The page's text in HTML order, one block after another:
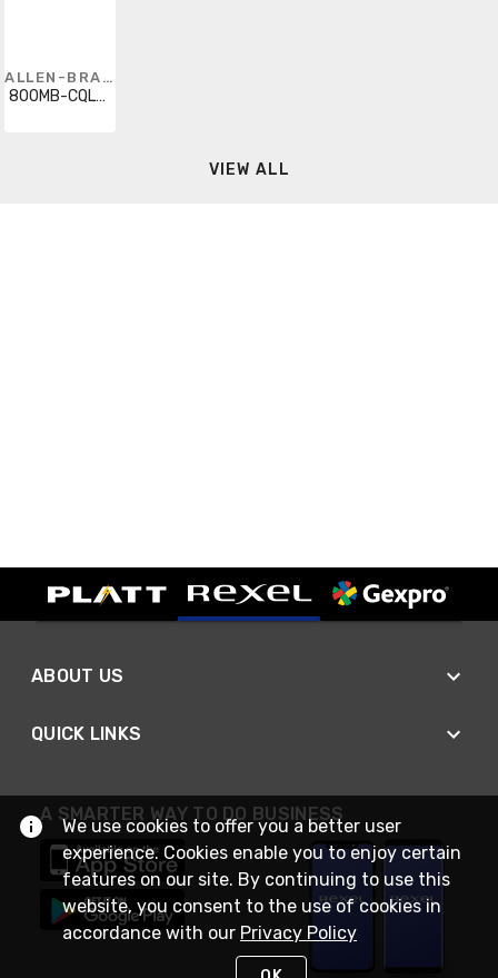
ALLEN-BRADLEY
800MB-CQL24R
VIEW ALL
ABOUT US
QUICK LINKS
A SMARTER WAY TO DO BUSINESS
We use cookies to offer you a better user
experience. Cookies enable you to enjoy certain
features on our site. By continuing to use this
website, you consent to the use of cookies in
accordance with our Privacy Policy